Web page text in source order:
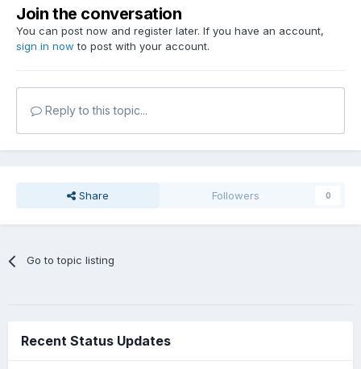
Join the conversation
You can post now and register later. If you have an account,
sign in now to post with your account.
Reply to this topic...
Share Followers 0
Go to topic listing
Recent Status Updates